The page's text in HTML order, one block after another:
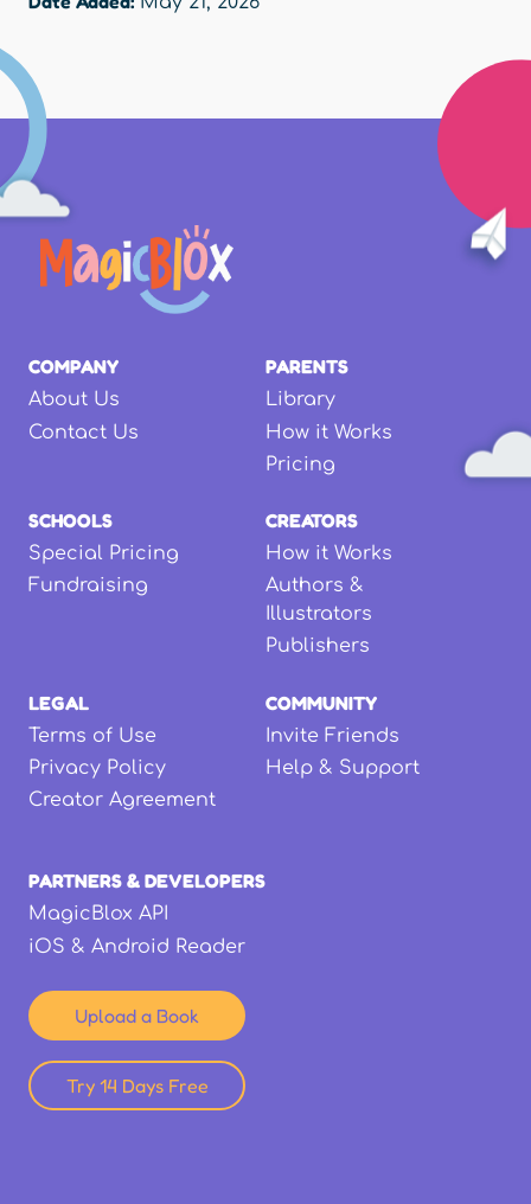
COMPANY
About Us
Contact Us
PARENTS
Library
How it Works
Pricing
SCHOOLS
Special Pricing
Fundraising
CREATORS
How it Works
Authors &
Illustrators
Publishers
LEGAL
Terms of Use
Privacy Policy
Creator Agreement
COMMUNITY
Invite Friends
Help & Support
PARTNERS & DEVELOPERS
MagicBlox API
iOS & Android Reader
Upload a Book
Try 14 Days Free